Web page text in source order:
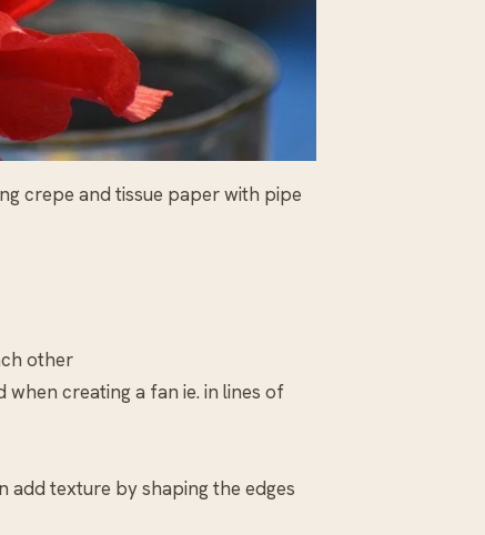
crepe and tissue paper with pipe
other
creating a fan ie. in lines of
add texture by shaping the edges